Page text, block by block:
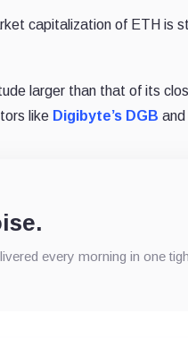
capitalization of ETH is
larger than that of its
like Digibyte’s DGB and
every morning in one